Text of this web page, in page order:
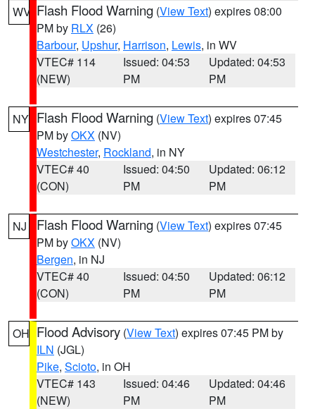
WV Flash Flood Warning (View Text) expires 08:00
PM by RLX (26)
Barbour, Upshur, Harrison, Lewis, in WV
VTEC# 114
(NEW)
Issued: 04:53
PM
Updated: 04:53
PM
NY Flash Flood Warning (View Text) expires 07:45
PM byOKX (NV)
Westchester, Rockland, in NY
VTEC# 40
(CON)
Issued: 04:50
PM
Updated: 06:12
PM
NJ Flash Flood Warning (View Text) expires 07:45
PM byOKX (NV)
Bergen, in NJ
VTEC# 40
(CON)
Issued: 04:50
PM
Updated: 06:12
PM
OH Flood Advisory (View Text) expires 07:45 PM by
ILN (JGL)
Pike, Scioto, in OH
VTEC# 143
(NEW)
Issued: 04:46
PM
Updated: 04:46
PM